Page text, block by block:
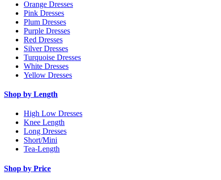
Orange Dresses
Pink Dresses
Plum Dresses
Purple Dresses
Red Dresses
Silver Dresses
Turquoise Dresses
White Dresses
Yellow Dresses
Shop by Length
High Low Dresses
Knee Length
Long Dresses
Short/Mini
Tea-Length
Shop by Price